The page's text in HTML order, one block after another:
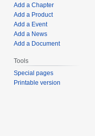
Add a Chapter
Add a Product
Add a Event
Add a News
Add a Document
Tools
Special pages
Printable version